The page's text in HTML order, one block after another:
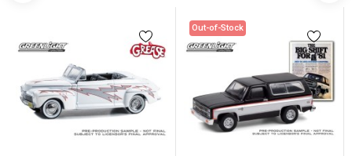
Out-of-Stock